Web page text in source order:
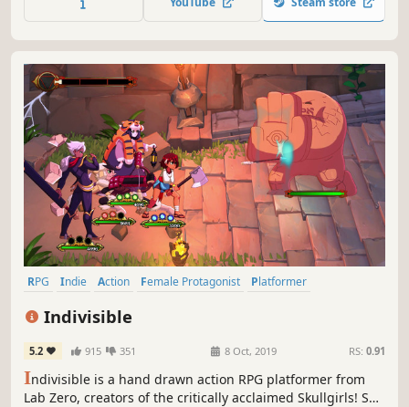
real-time and turn-based battles as you uncover the
RPG Indie Action Female Protagonist
Platformer
Indivisible
5.2 915 351 8 Oct, 2019 RS: 0.91
Indivisible is a hand drawn action RPG platformer from
Lab Zero, creators of the critically acclaimed Skullgirls! Set